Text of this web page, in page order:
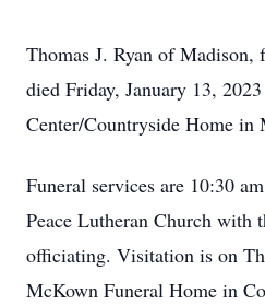
Thomas J. Ryan of
died Friday, January 13,
Center/Countryside Home in
Funeral services are 10:30
Peace Lutheran Church with
officiating. Visitation is on
McKown Funeral Home in